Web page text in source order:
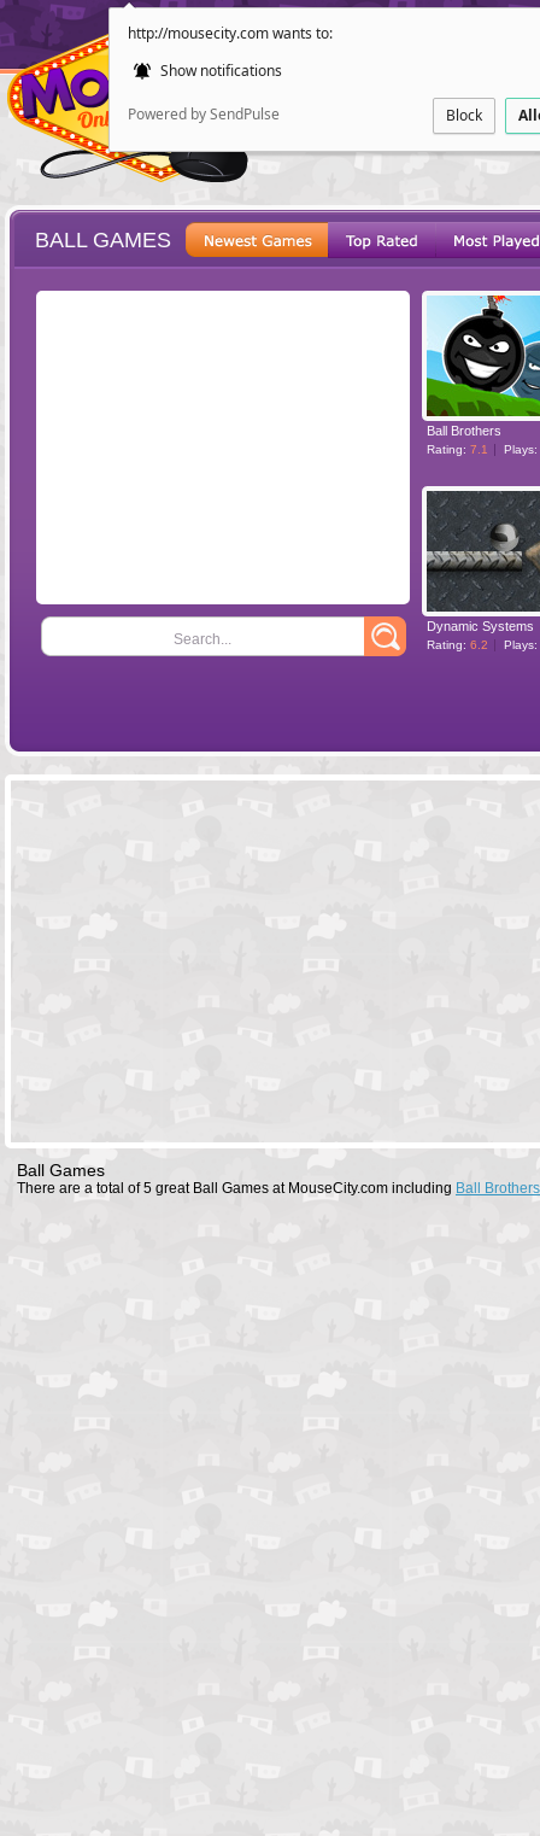
http://mousecity.com wants to:
Show notifications
Powered by SendPulse Block
POINT AND
BALL GAMES
Search...
Ball Brothers
Rating: 7.1 Plays:
Dynamic Systems
Rating: 6.2 Plays:
Ball Games
There are a total of 5 great Ball Games at MouseCity.com including Ball Brothers